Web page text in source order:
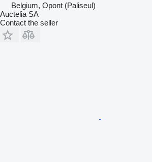
Belgium, Opont (Paliseul)
Auctelia SA
Contact the seller